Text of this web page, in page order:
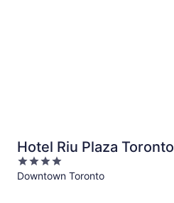
Hotel Riu Plaza Toronto
4
out
Downtown Toronto